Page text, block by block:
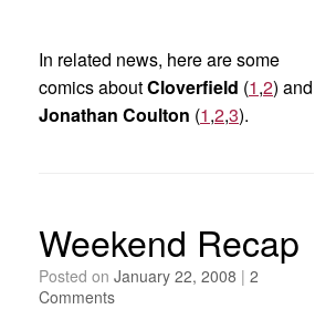
In related news, here are some
comics aboutCloverfield (1,2) and
Jonathan Coulton (1,2,3).
Weekend Recap
Posted on January 22, 2008 | 2
Comments